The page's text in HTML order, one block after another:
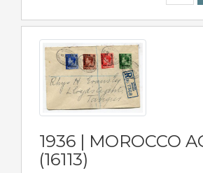
1936 | MOROCCO
(16113)